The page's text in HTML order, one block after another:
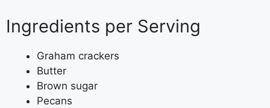
Ingredients per Serving
Graham crackers
Butter
Brown sugar
Pecans